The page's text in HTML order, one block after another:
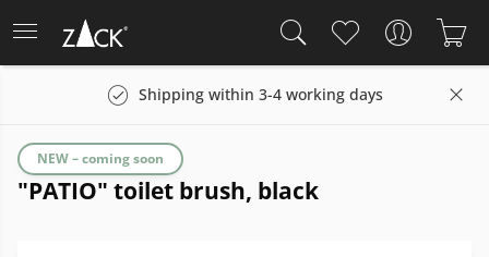
Shipping within 3-4 working days
"PATIO" toilet brush, black
NEW – coming soon